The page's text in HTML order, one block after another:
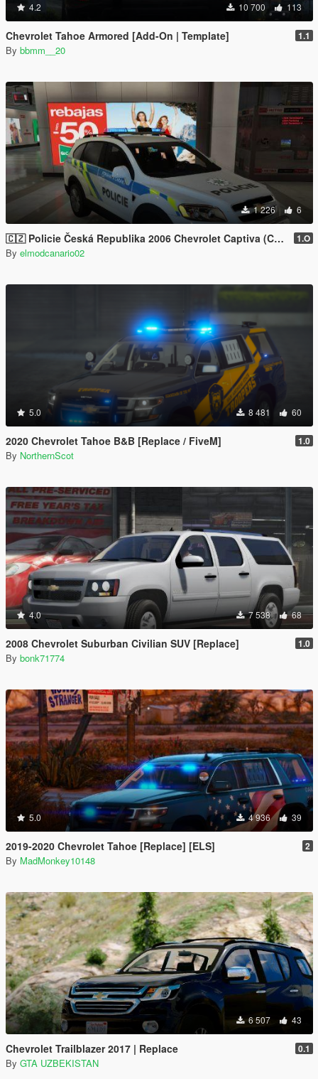
4.2 10 700 113
Chevrolet Tahoe Armored [Add-On | Template] 1.1
By bbmm__20
1 226 6
🇨🇿 Policie Česká Republika 2006 Chevrolet Captiva (Czech Police/Policia Checa) [No-els/Replace] 1.O
By elmodcanario02
5.0 8 481 60
2020 Chevrolet Tahoe B&B [Replace / FiveM] 1.0
By NorthernScot
4.0 7 538 68
2008 Chevrolet Suburban Civilian SUV [Replace] 1.0
By bonk71774
5.0 4 936 39
2019-2020 Chevrolet Tahoe [Replace] [ELS] 2
By MadMonkey10148
6 507 43
Chevrolet Trailblazer 2017 | Replace 0.1
By GTA UZBEKISTAN